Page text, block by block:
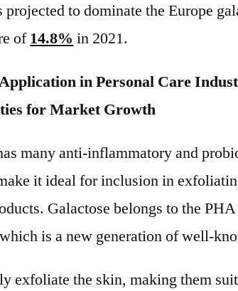
to dominate the Europe
of14.8% in 2021.
in Personal Care
for Market Growth
many anti-inflammatory and
it ideal for inclusion in
Galactose belongs to the
is a new generation of well-
exfoliate the skin, making them